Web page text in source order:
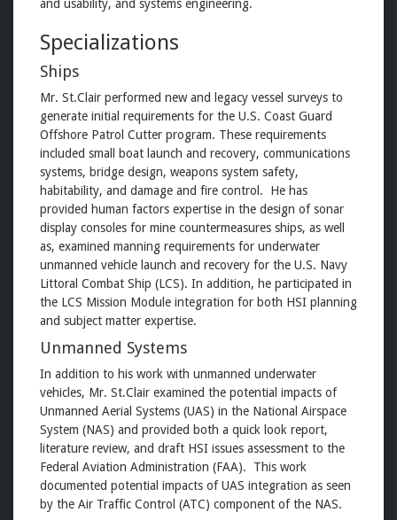
and usability, and systems engineering.
Specializations
Ships
Mr. St.Clair performed new and legacy vessel surveys to
generate initial requirements for the U.S. Coast Guard
Offshore Patrol Cutter program. These requirements
included small boat launch and recovery, communications
systems, bridge design, weapons system safety,
habitability, and damage and fire control. He has
provided human factors expertise in the design of sonar
display consoles for mine countermeasures ships, as well
as, examined manning requirements for underwater
unmanned vehicle launch and recovery for the U.S. Navy
Littoral Combat Ship (LCS). In addition, he participated in
the LCS Mission Module integration for both HSI planning
and subject matter expertise.
Unmanned Systems
In addition to his work with unmanned underwater
vehicles, Mr. St.Clair examined the potential impacts of
Unmanned Aerial Systems (UAS) in the National Airspace
System (NAS) and provided both a quick look report,
literature review, and draft HSI issues assessment to the
Federal Aviation Administration (FAA). This work
documented potential impacts of UAS integration as seen
by the Air Traffic Control (ATC) component of the NAS.